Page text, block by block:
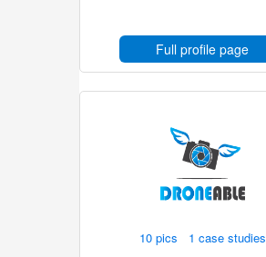
Full profile page
10 pics 1 case studies